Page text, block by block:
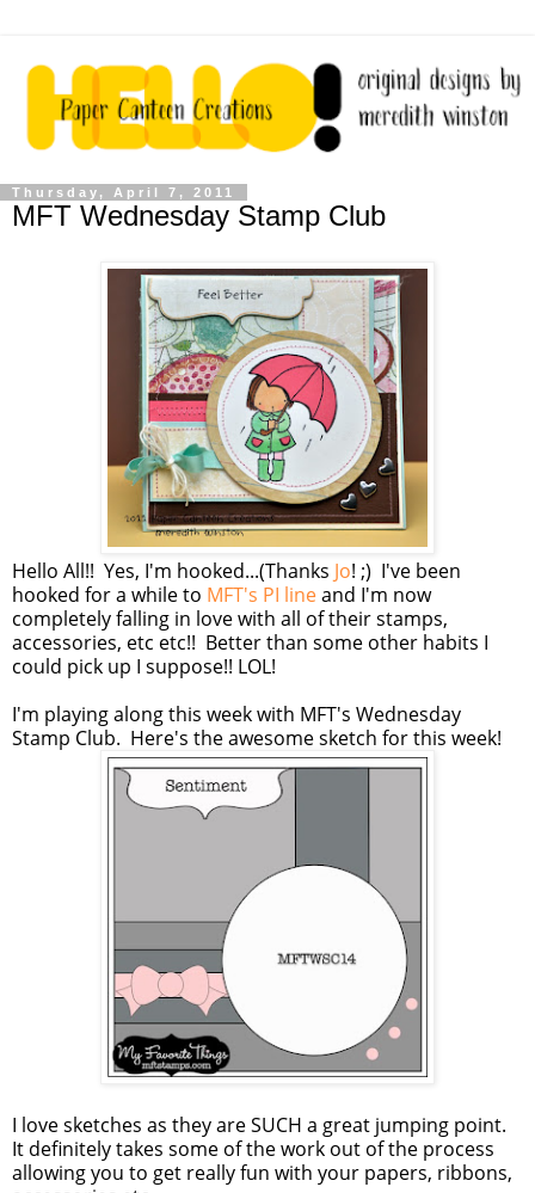
Thursday, April 7, 2011
MFT Wednesday Stamp Club
Hello All!! Yes, I'm hooked...(Thanks Jo! ;) I've been
hooked for a while to MFT's PI lineand I'm now
completely falling in love with all of their stamps,
accessories, etc etc!! Better than some other habits I
could pick up I suppose!! LOL!
I'm playing along this week with MFT's Wednesday
Stamp Club. Here's the awesome sketch for this week!
I love sketches as they are SUCH a great jumping point.
It definitely takes some of the work out of the process
allowing you to get really fun with your papers, ribbons,